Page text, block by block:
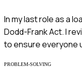
In my last role as a
Dodd-Frank Act. I
to ensure everyone
PROBLEM-SOLVING